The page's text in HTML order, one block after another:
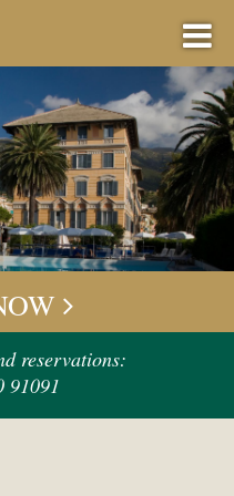
inreservations:
91091